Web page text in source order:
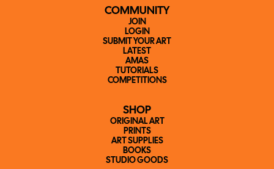
COMMUNITY
JOIN
LOGIN
SUBMIT YOUR ART
LATEST
AMAS
TUTORIALS
COMPETITIONS
SHOP
ORIGINAL ART
PRINTS
ART SUPPLIES
BOOKS
STUDIO GOODS